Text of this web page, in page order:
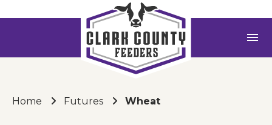
menu
Home Futures Wheat